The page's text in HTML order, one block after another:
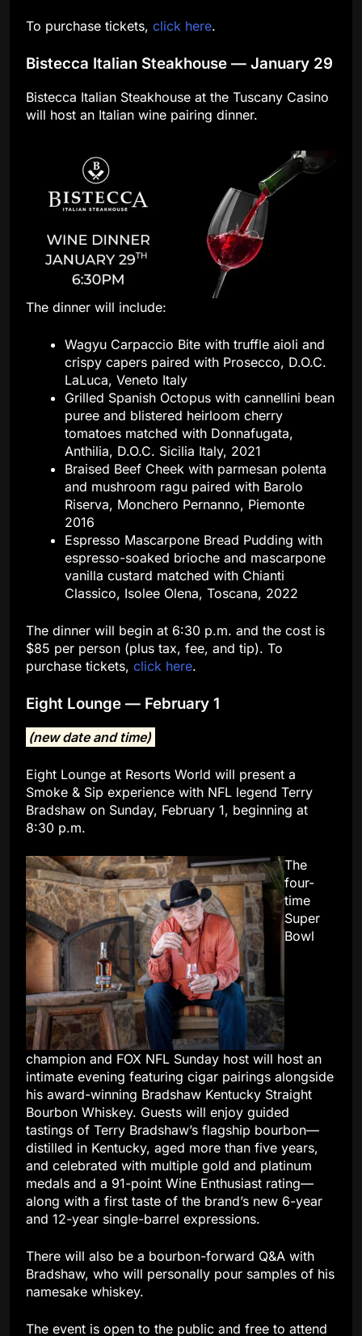
To purchase tickets, click here.
Bistecca Italian Steakhouse — January 29
Bistecca Italian Steakhouse at the Tuscany Casino
will host an Italian wine pairing dinner.
The dinner will include:
Wagyu Carpaccio Bite with truffle aioli and
crispy capers paired with Prosecco, D.O.C.
LaLuca, Veneto Italy
Grilled Spanish Octopus with cannellini bean
puree and blistered heirloom cherry
tomatoes matched with Donnafugata,
Anthilia, D.O.C. Sicilia Italy, 2021
Braised Beef Cheek with parmesan polenta
and mushroom ragu paired with Barolo
Riserva, Monchero Pernanno, Piemonte
2016
Espresso Mascarpone Bread Pudding with
espresso-soaked brioche and mascarpone
vanilla custard matched with Chianti
Classico, Isolee Olena, Toscana, 2022
The dinner will begin at 6:30 p.m. and the cost is
$85 per person (plus tax, fee, and tip). To
purchase tickets, click here.
Eight Lounge — February 1
(new date and time)
Eight Lounge at Resorts World will present a
Smoke & Sip experience with NFL legend Terry
Bradshaw on Sunday, February 1, beginning at
8:30 p.m.
The
four-
time
Super
Bowl
champion and FOX NFL Sunday host will host an
intimate evening featuring cigar pairings alongside
his award-winning Bradshaw Kentucky Straight
Bourbon Whiskey. Guests will enjoy guided
tastings of Terry Bradshaw’s flagship bourbon—
distilled in Kentucky, aged more than five years,
and celebrated with multiple gold and platinum
medals and a 91-point Wine Enthusiast rating—
along with a first taste of the brand’s new 6-year
and 12-year single-barrel expressions.
There will also be a bourbon-forward Q&A with
Bradshaw, who will personally pour samples of his
namesake whiskey.
The event is open to the public and free to attend